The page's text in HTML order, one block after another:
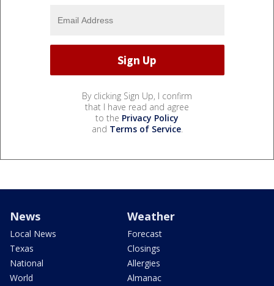
By clicking Sign Up, I confirm
that I have read and agree
to the Privacy Policy
and Terms of Service.
News
Local News
Texas
National
World
Weather
Forecast
Closings
Allergies
Almanac